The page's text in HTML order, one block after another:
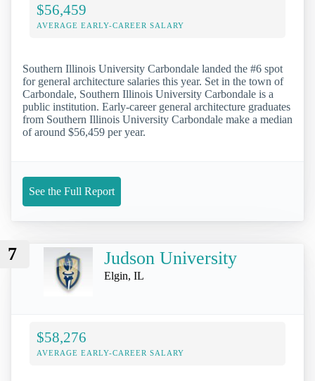
$56,459
AVERAGE EARLY-CAREER SALARY
Southern Illinois University Carbondale landed the #6 spot
for general architecture salaries this year. Set in the town of
Carbondale, Southern Illinois University Carbondale is a
public institution. Early-career general architecture graduates
from Southern Illinois University Carbondale make a median
of around $56,459 per year.
See the Full Report
7 Judson University
Elgin, IL
$58,276
AVERAGE EARLY-CAREER SALARY